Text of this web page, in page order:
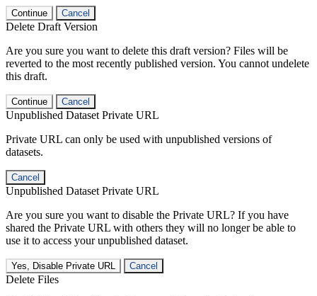
Continue Cancel
Delete Draft Version
Are you sure you want to delete this draft version? Files will be
reverted to the most recently published version. You cannot undelete
this draft.
Continue Cancel
Unpublished Dataset Private URL
Private URL can only be used with unpublished versions of
datasets.
Cancel
Unpublished Dataset Private URL
Are you sure you want to disable the Private URL? If you have
shared the Private URL with others they will no longer be able to
use it to access your unpublished dataset.
Yes, Disable Private URL Cancel
Delete Files